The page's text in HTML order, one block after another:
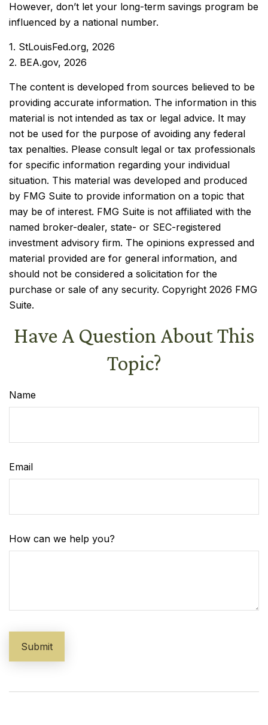
However, don’t let your long-term savings program be
influenced by a national number.
1. StLouisFed.org, 2026
2. BEA.gov, 2026
The content is developed from sources believed to be
providing accurate information. The information in this
material is not intended as tax or legal advice. It may
not be used for the purpose of avoiding any federal
tax penalties. Please consult legal or tax professionals
for specific information regarding your individual
situation. This material was developed and produced
by FMG Suite to provide information on a topic that
may be of interest. FMG Suite is not affiliated with the
named broker-dealer, state- or SEC-registered
investment advisory firm. The opinions expressed and
material provided are for general information, and
should not be considered a solicitation for the
purchase or sale of any security. Copyright 2026 FMG
Suite.
Have A Question About This
Topic?
Name
Email
How can we help you?